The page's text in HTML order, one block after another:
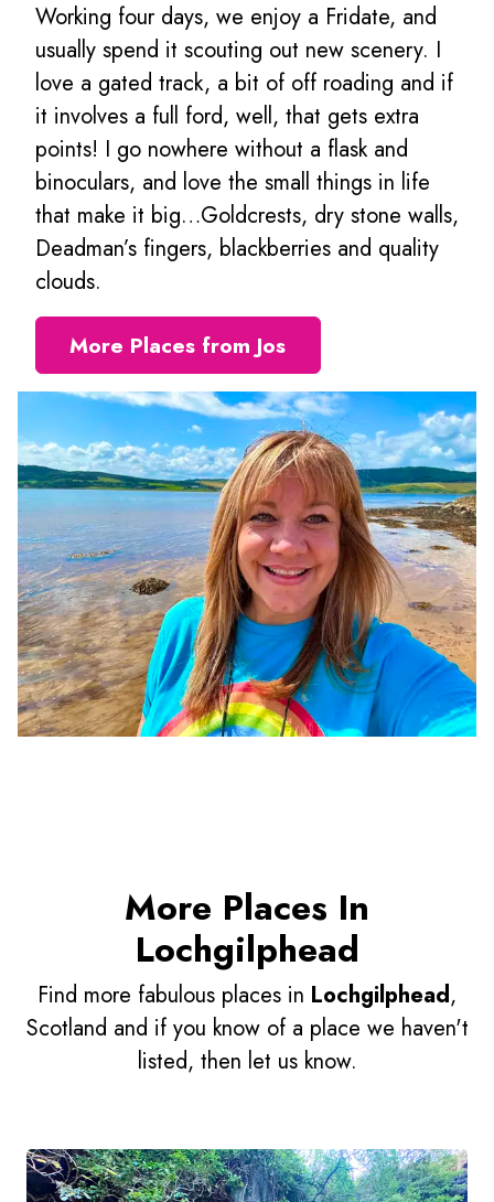
Working four days, we enjoy a Fridate, and
usually spend it scouting out new scenery. I
love a gated track, a bit of off roading and if
it involves a full ford, well, that gets extra
points! I go nowhere without a flask and
binoculars, and love the small things in life
that make it big…Goldcrests, dry stone walls,
Deadman’s fingers, blackberries and quality
clouds.
More Places from Jos
More Places In
Lochgilphead
Find more fabulous places in Lochgilphead,
Scotland and if you know of a place we haven't
listed, then let us know.